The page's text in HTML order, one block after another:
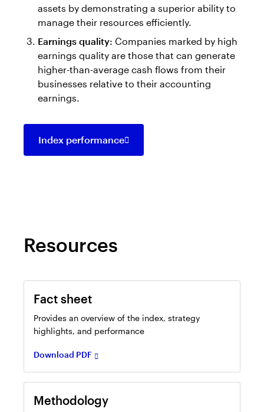
assets by demonstrating a superior ability to
manage their resources efficiently.
Earnings quality: Companies marked by high
earnings quality are those that can generate
higher-than-average cash flows from their
businesses relative to their accounting
earnings.
Index performance
Opens
in
Resources
Fact sheet
Provides an overview of the index, strategy
highlights, and performance
Download PDF
Opens
new
tab
Methodology
Opens